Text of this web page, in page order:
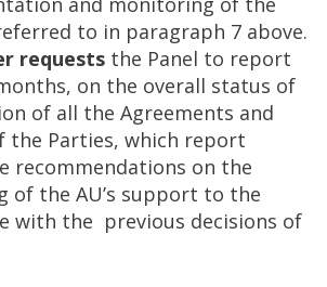
to in paragraph 7 above.
requests the Panel to report
on the overall status of
of all the Agreements and
the Parties, which report
recommendations on the
of the AU’s support to the
with the previous decisions of